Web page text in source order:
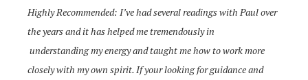
Highly Recommended: I’ve had several readings with Paul over
the years and it has helped me tremendously in
understandingmy energy and taught me how to work more
closely with my own spirit. If your looking for guidance and